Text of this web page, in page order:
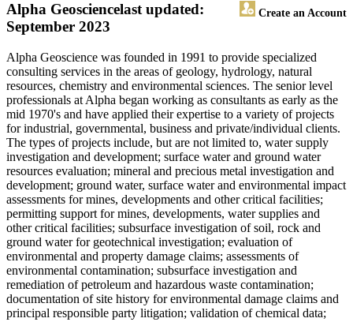
Alpha Geoscience Create an Account
last updated:
September 2023
Alpha Geoscience was founded in 1991 to provide specialized
consulting services in the areas of geology, hydrology, natural
resources, chemistry and environmental sciences. The senior level
professionals at Alpha began working as consultants as early as the
mid 1970's and have applied their expertise to a variety of projects
for industrial, governmental, business and private/individual clients.
The types of projects include, but are not limited to, water supply
investigation and development; surface water and ground water
resources evaluation; mineral and precious metal investigation and
development; ground water, surface water and environmental impact
assessments for mines, developments and other critical facilities;
permitting support for mines, developments, water supplies and
other critical facilities; subsurface investigation of soil, rock and
ground water for geotechnical investigation; evaluation of
environmental and property damage claims; assessments of
environmental contamination; subsurface investigation and
remediation of petroleum and hazardous waste contamination;
documentation of site history for environmental damage claims and
principal responsible party litigation; validation of chemical data;